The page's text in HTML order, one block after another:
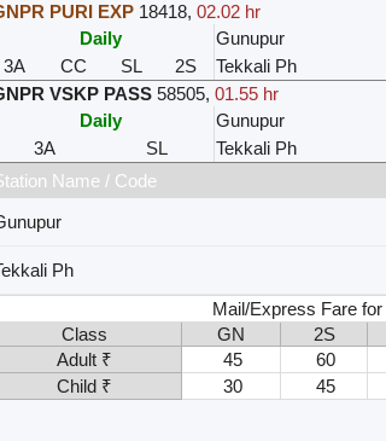
PURI EXP 18418,02.02 hr
Daily
Gunupur
3A
CC SL 2S Tekkali Ph
VSKP PASS 58505,01.55 hr
Daily
Gunupur
3A
SL Tekkali Ph
Name / Code
Ph
Mail/Express Fare
Class
GN 2S
Adult ₹
45 60
Child ₹
30 45